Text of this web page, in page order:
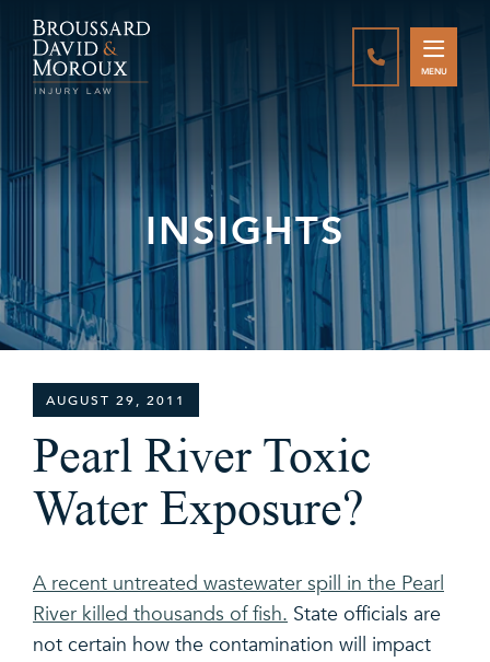
CALL888-
MENU
INSIGHTS
AUGUST 29, 2011
Pearl River Toxic
Water Exposure?
A recent untreated wastewater spill in the Pearl
River killed thousands of fish. State officials are
not certain how the contamination will impact